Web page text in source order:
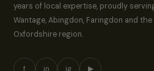
years of local expertise, proudly
Wantage, Abingdon, Faringdon and
Oxfordshire region.
f in ig ▶